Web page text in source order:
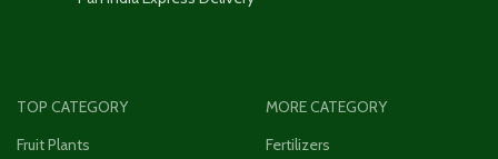
TOP CATEGORY
Fruit Plants
MORE CATEGORY
Fertilizers